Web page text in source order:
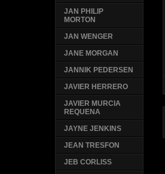
JAN PHILIP
MORTON
JAN WENGER
JANE MORGAN
JANNIK PEDERSEN
JAVIER HERRERO
JAVIER MURCIA
REQUENA
JAYNE JENKINS
JEAN TRESFON
JEB CORLISS